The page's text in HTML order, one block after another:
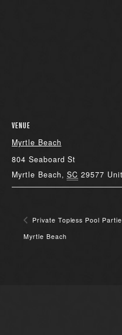
VENUE
Myrtle Beach
804 Seaboard St
Myrtle Beach, SC 29577
Private Topless Pool
Myrtle Beach